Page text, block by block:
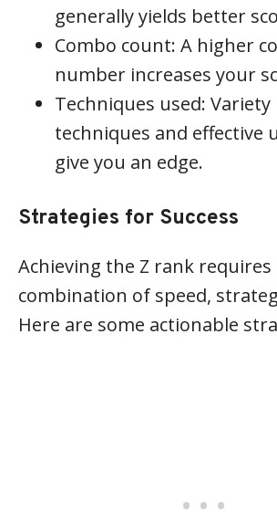
generally yields better
Combo count: A higher
number increases your
Techniques used: Variety
techniques and effective
give you an edge.
Strategies for Success
Achieving the Z rank requires
combination of speed,
Here are some actionable